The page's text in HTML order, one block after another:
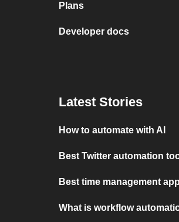
Plans
Developer docs
Latest Stories
How to automate with AI
Best Twitter automation
Best time management
What is workflow